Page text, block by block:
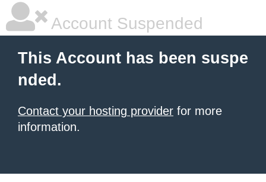
Account Suspended
This Account has been suspe
nded.
Contact your hosting provider for more
information.